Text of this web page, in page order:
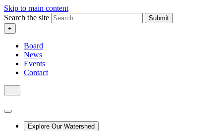
Skip to main content
Search the site
Submit
+
Board
News
Events
Contact
Explore Our Watershed